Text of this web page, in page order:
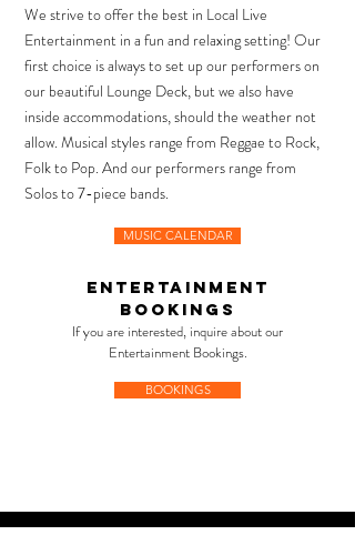
We strive to offer the best in Local Live
Entertainment in a fun and relaxing setting! Our
first choice is always to set up our performers on
our beautiful Lounge Deck, but we also have
inside accommodations, should the weather not
allow. Musical styles range from Reggae to Rock,
Folk to Pop. And our performers range from
Solos to 7-piece bands.
MUSIC CALENDAR
ENTERTAINMENt
bookings
If you are interested, inquire about our
Entertainment Bookings.
BOOKINGS